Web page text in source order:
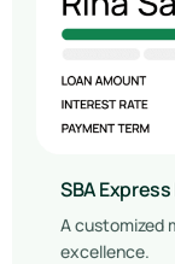
SBA Express
A customized
excellence.